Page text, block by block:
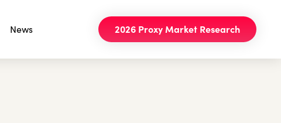
News 2026 Proxy Market Research